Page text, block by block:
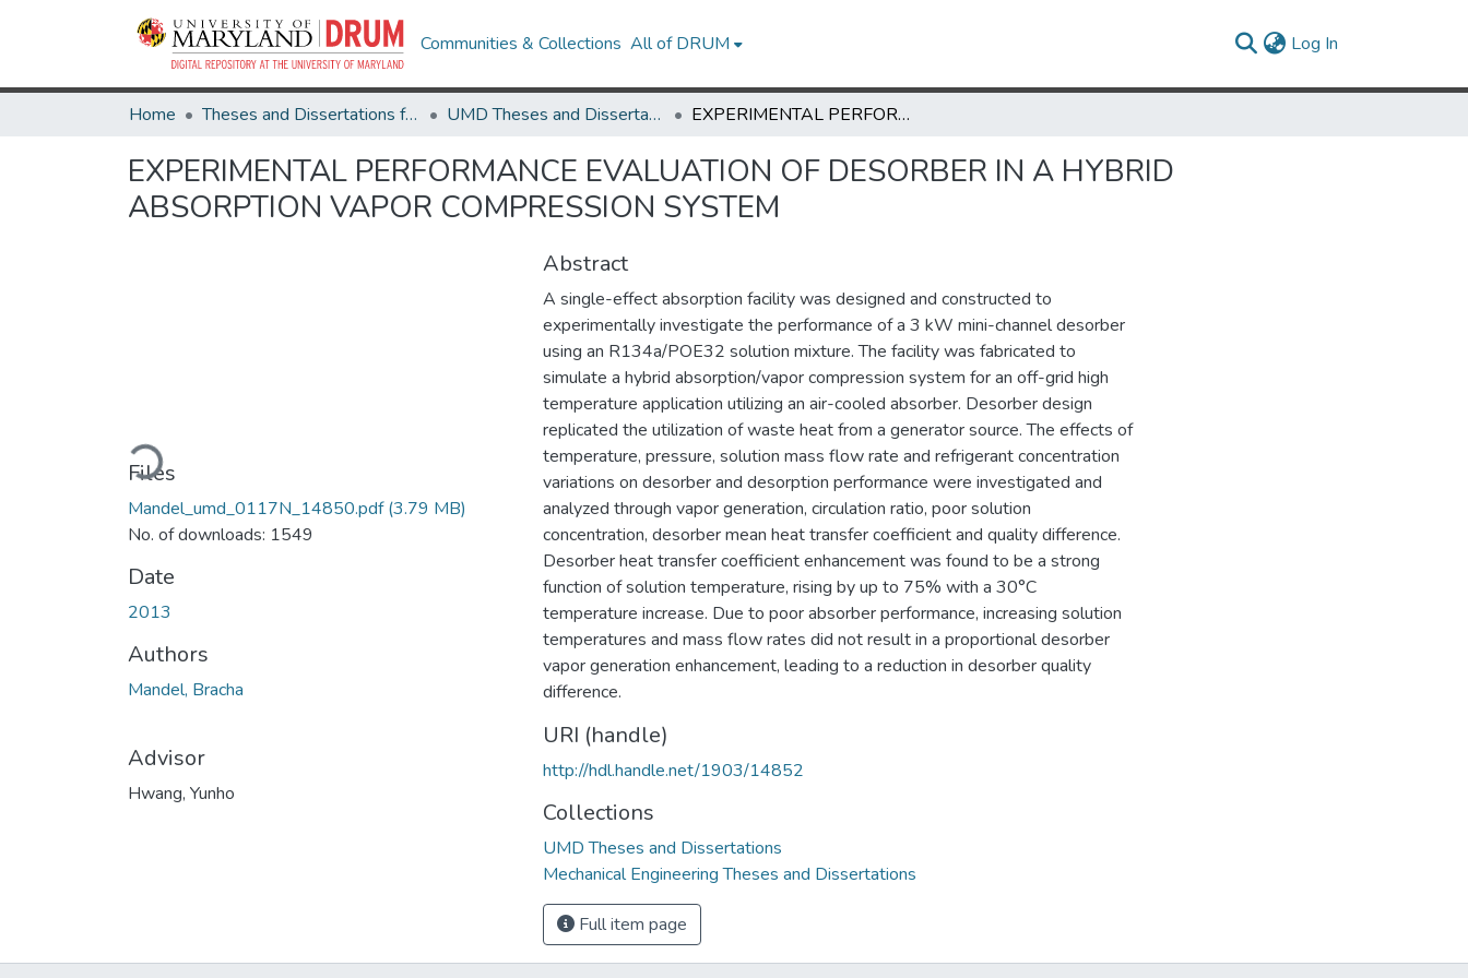
Communities & Collections All of DRUM Log In
Home Theses and Dissertations from UMD UMD Theses and Dissertations EXPERIMENTAL PERFORMANCE EVALUATION OF DESORBER IN A HYBRID ABSORPTION VAPOR COMPRESSION SYSTEM
EXPERIMENTAL PERFORMANCE EVALUATION OF DESORBER IN A HYBRID
ABSORPTION VAPOR COMPRESSION SYSTEM
Loading...
Files
Mandel_umd_0117N_14850.pdf(3.79 MB)
No. of downloads: 1549
Date
2013
Authors
Mandel, Bracha
Advisor
Hwang, Yunho
Abstract
A single-effect absorption facility was designed and constructed to
experimentally investigate the performance of a 3 kW mini-channel desorber
using an R134a/POE32 solution mixture. The facility was fabricated to
simulate a hybrid absorption/vapor compression system for an off-grid high
temperature application utilizing an air-cooled absorber. Desorber design
replicated the utilization of waste heat from a generator source. The effects of
temperature, pressure, solution mass flow rate and refrigerant concentration
variations on desorber and desorption performance were investigated and
analyzed through vapor generation, circulation ratio, poor solution
concentration, desorber mean heat transfer coefficient and quality difference.
Desorber heat transfer coefficient enhancement was found to be a strong
function of solution temperature, rising by up to 75% with a 30°C
temperature increase. Due to poor absorber performance, increasing solution
temperatures and mass flow rates did not result in a proportional desorber
vapor generation enhancement, leading to a reduction in desorber quality
difference.
URI (handle)
http://hdl.handle.net/1903/14852
Collections
UMD Theses and Dissertations
Mechanical Engineering Theses and Dissertations
Full item page